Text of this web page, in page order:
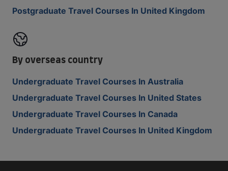
Postgraduate Travel Courses In United Kingdom
By overseas country
Undergraduate Travel Courses In Australia
Undergraduate Travel Courses In United States
Undergraduate Travel Courses In Canada
Undergraduate Travel Courses In United Kingdom